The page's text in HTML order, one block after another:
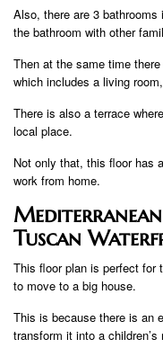
Also, there are 3
the bathroom with other
Then at the same time
which includes a living
There is also a terrace
local place.
Not only that, this floor has
work from home.
Tuscan
This floor plan is perfect for
to move to a big house.
This is because there is an
transform it into a